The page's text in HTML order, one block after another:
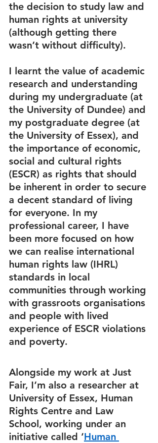
the decision to study law and
human rights at university
(although getting there
wasn’t without difficulty).
I learnt the value of academic
research and understanding
during my undergraduate (at
the University of Dundee) and
my postgraduate degree (at
the University of Essex), and
the importance of economic,
social and cultural rights
(ESCR) as rights that should
be inherent in order to secure
a decent standard of living
for everyone. In my
professional career, I have
been more focused on how
we can realise international
human rights law (IHRL)
standards in local
communities through working
with grassroots organisations
and people with lived
experience of ESCR violations
and poverty.
Alongside my work at Just
Fair, I’m also a researcher at
University of Essex, Human
Rights Centre and Law
School, working under an
initiative called ‘Human